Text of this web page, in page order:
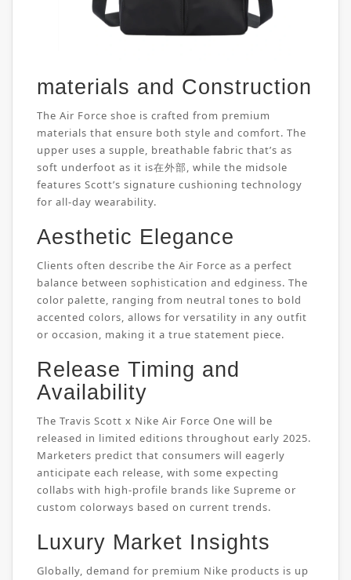
materials and Construction
The Air Force shoe is crafted from premium
materials that ensure both style and comfort. The
upper uses a supple, breathable fabric that’s as
soft underfoot as it is在外部, while the midsole
features Scott’s signature cushioning technology
for all-day wearability.
Aesthetic Elegance
Clients often describe the Air Force as a perfect
balance between sophistication and edginess. The
color palette, ranging from neutral tones to bold
accented colors, allows for versatility in any outfit
or occasion, making it a true statement piece.
Release Timing and
Availability
The Travis Scott x Nike Air Force One will be
released in limited editions throughout early 2025.
Marketers predict that consumers will eagerly
anticipate each release, with some expecting
collabs with high-profile brands like Supreme or
custom colorways based on current trends.
Luxury Market Insights
Globally, demand for premium Nike products is up